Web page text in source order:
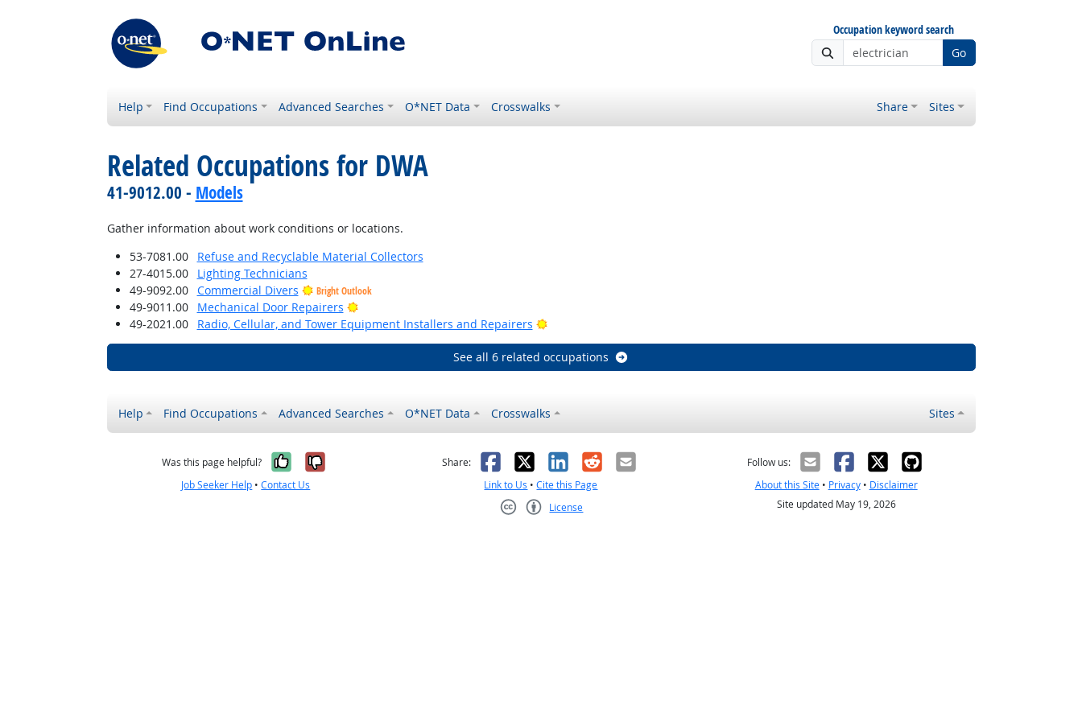
Occupation keyword search
Go
Help Find Occupations Advanced Searches O*NET Data Crosswalks Share Sites
Related Occupations for DWA
41-9012.00 - Models
Gather information about work conditions or locations.
53-7081.00
Refuse and Recyclable Material Collectors
27-4015.00
Lighting Technicians
49-9092.00
Commercial Divers Bright Outlook
49-9011.00 Mechanical Door Repairers
Bright Outlook
49-2021.00
Radio, Cellular, and Tower Equipment Installers and Repairers Bright Outlook
See all 6 related occupations
Help Find Occupations Advanced Searches O*NET Data Crosswalks Sites
Was this page helpful? Yes, it was helpful
No, it was not helpful
Job Seeker Help •Contact Us
Share: Facebook
X LinkedIn
RedditEmail
Link to Us •Cite this Page
License
Follow us:
About this Site• Privacy• Disclaimer
Site updated May 19, 2026